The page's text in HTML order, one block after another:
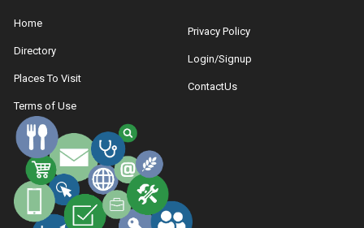
Home
Directory
Places To Visit
Terms of Use
Privacy Policy
Login/Signup
ContactUs